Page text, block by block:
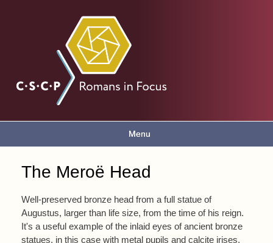
main
content
Romans
in focus
Menu
You are here
The Meroë Head
Well-preserved bronze head from a full statue of
Augustus, larger than life size, from the time of his reign.
It's a useful example of the inlaid eyes of ancient bronze
statues, in this case with metal pupils and calcite irises.